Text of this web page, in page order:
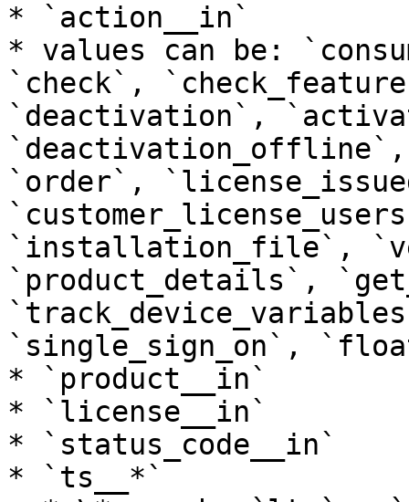
* `action__in`
* values can be:
`check`,
`deactivation`,
`order`,
`installation_file`,
`product_details`,
`single_sign_on`,
* `product__in`
* `license__in`
* `status_code__in`
* `ts__*`